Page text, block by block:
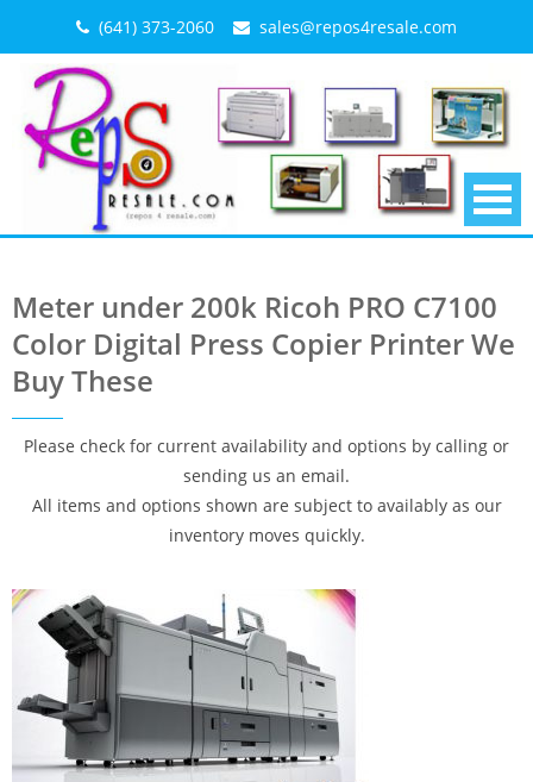
content
(641) 373-2060 sales@repos4resale.com
Meter under 200k Ricoh PRO C7100
Color Digital Press Copier Printer We
Buy These
Please check for current availability and options by calling or
sending us an email.
All items and options shown are subject to availably as our
inventory moves quickly.